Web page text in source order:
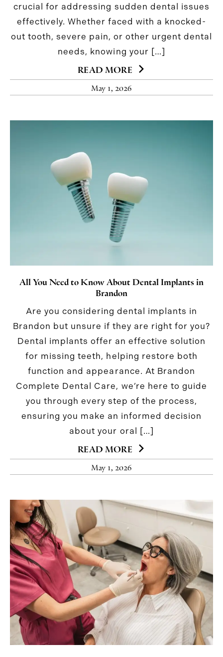
crucial for addressing sudden dental issues
effectively. Whether faced with a knocked-
out tooth, severe pain, or other urgent dental
needs, knowing your […]
READ MORE
May 1, 2026
All You Need to Know About Dental Implants in
Brandon
Are you considering dental implants in
Brandon but unsure if they are right for you?
Dental implants offer an effective solution
for missing teeth, helping restore both
function and appearance. At Brandon
Complete Dental Care, we’re here to guide
you through every step of the process,
ensuring you make an informed decision
about your oral […]
READ MORE
May 1, 2026